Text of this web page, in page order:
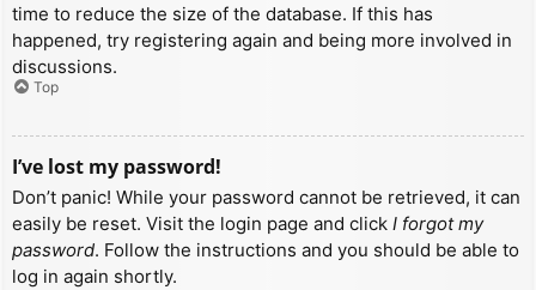
time to reduce the size of the database. If this has
happened, try registering again and being more involved in
discussions.
Top
I’ve lost my password!
Don’t panic! While your password cannot be retrieved, it can
easily be reset. Visit the login page and click I forgot my
password. Follow the instructions and you should be able to
log in again shortly.